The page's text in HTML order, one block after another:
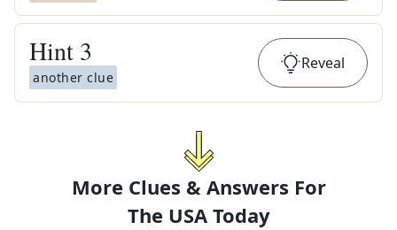
Hint 3
another clue
Reveal
More Clues & Answers For
The USA Today